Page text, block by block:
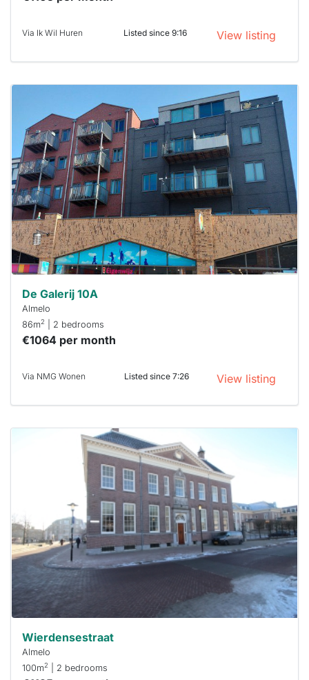
Via Ik Wil Huren Listed since 9:16 View listing
home is
probably
rented
out
already
To have
a chance
next time
you must
respond
within 15
minutes.
Stekkies
can help.
De Galerij 10A
Almelo
86m2 | 2 bedrooms
€1064 per month
Via NMG Wonen Listed since 7:26 View listing
To have
a chance
next time
you must
respond
within 15
minutes.
Stekkies
can help.
Wierdensestraat
Almelo
100m2 | 2 bedrooms